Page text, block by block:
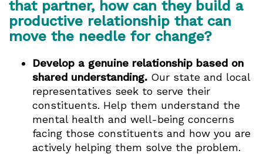
that partner, how can they build a
productive relationship that can
move the needle for change?
Develop a genuine relationship based on
shared understanding. Our state and local
representatives seek to serve their
constituents. Help them understand the
mental health and well-being concerns
facing those constituents and how you are
actively helping them solve the problem.